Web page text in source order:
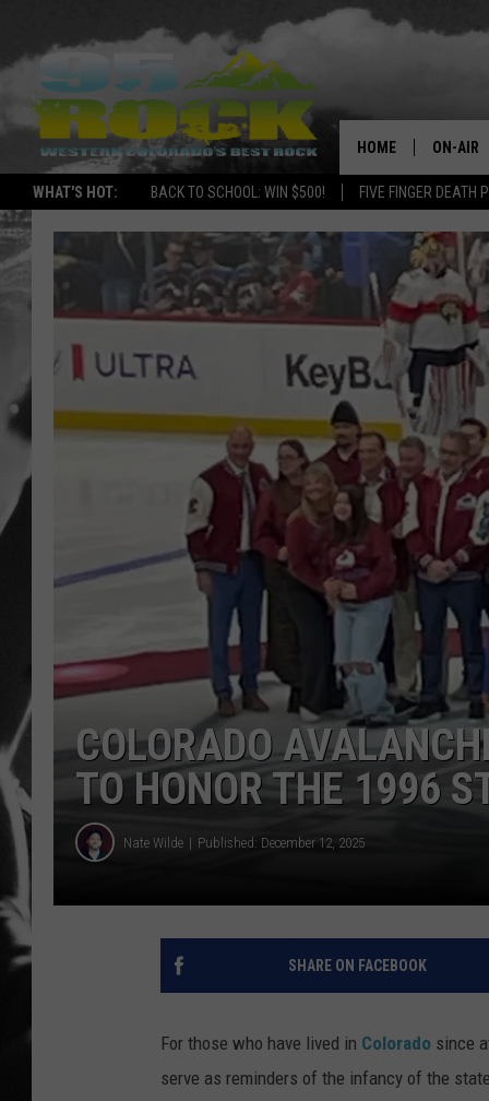
WHAT'S HOT: BACK TO SCHOOL: WIN $500! FIVE FINGER DEATH
HOME ON-AIR
SHOWS
FREE
KC
MAGGIE
RENEE
HOUSE
WES
COLORADO
TO HONOR THE 1996
Nate Wilde Published: December 12, 2025
SHARE ON FACEBOOK
For those who have lived in Colorado since
serve as reminders of the infancy of the